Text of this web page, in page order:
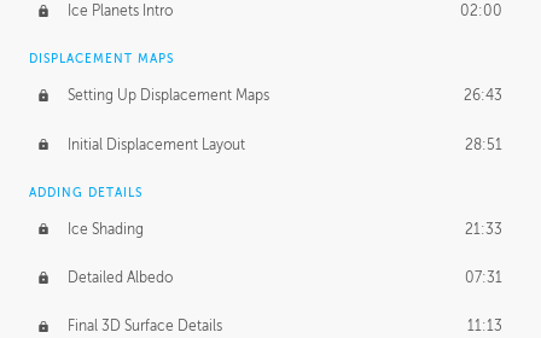
Ice Planets Intro 02:00
DISPLACEMENT MAPS
Setting Up Displacement Maps 26:43
Initial Displacement Layout 28:51
ADDING DETAILS
Ice Shading 21:33
Detailed Albedo 07:31
Final 3D Surface Details 11:13